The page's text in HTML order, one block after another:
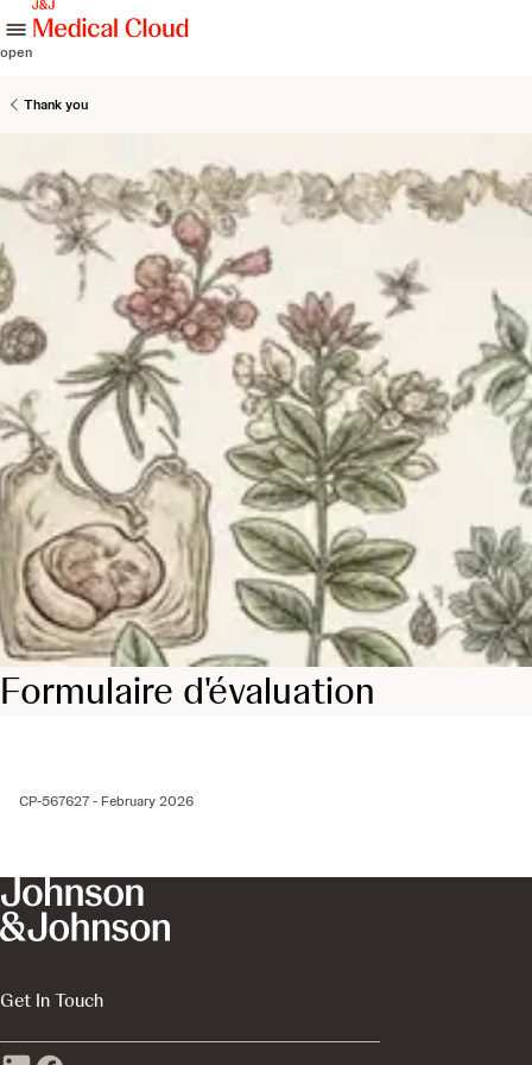
open
Thank you
Formulaire d'évaluation
CP-567627 - February 2026
Get In Touch